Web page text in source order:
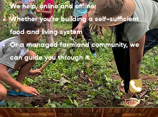
We help, online and offline:
Whether you're building a self-sufficient
food and living system
Or a managed farmland community, we
can guide you through it.